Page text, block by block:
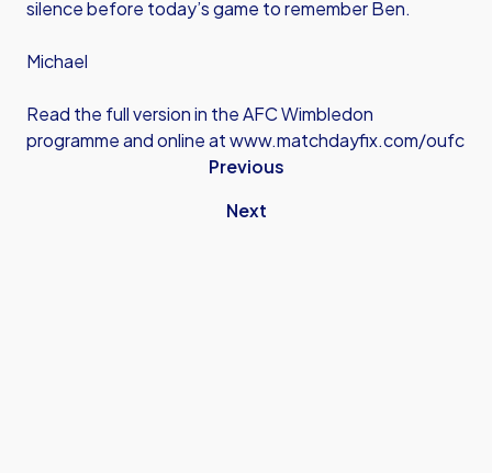
silence before today’s game to remember Ben.
Michael
Read the full version in the AFC Wimbledon
programme and online atwww.matchdayfix.com/oufc
Previous
Next